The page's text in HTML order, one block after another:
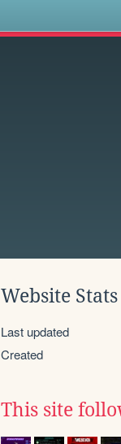
Website Stats
Last updated
Created
This site